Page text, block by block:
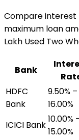
Compare interest
maximum loan
Lakh Used Two
Bank
HDFC
Bank
9.50% –
16.00%
ICICI Bank
10.00%
15.00%